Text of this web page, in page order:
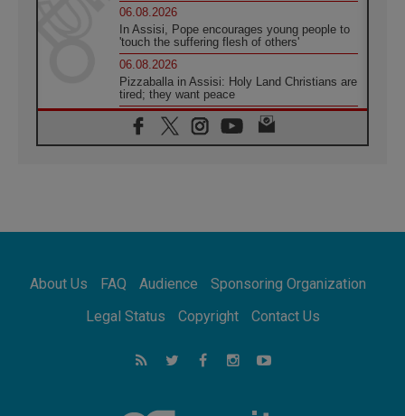
06.08.2026
In Assisi, Pope encourages young people to
'touch the suffering flesh of others'
06.08.2026
Pizzaballa in Assisi: Holy Land Christians are
tired; they want peace
06.08.2026
Franciscan Provincial Minister: School of St.
Francis teaches the Gospel of peace
Archbishop Colombo: Pope's visit to
Argentina will bring a message of peace
05.08.2026
05.08.2026
About Us FAQ Audience
Sponsoring Organization
Legal Status
Copyright Contact Us